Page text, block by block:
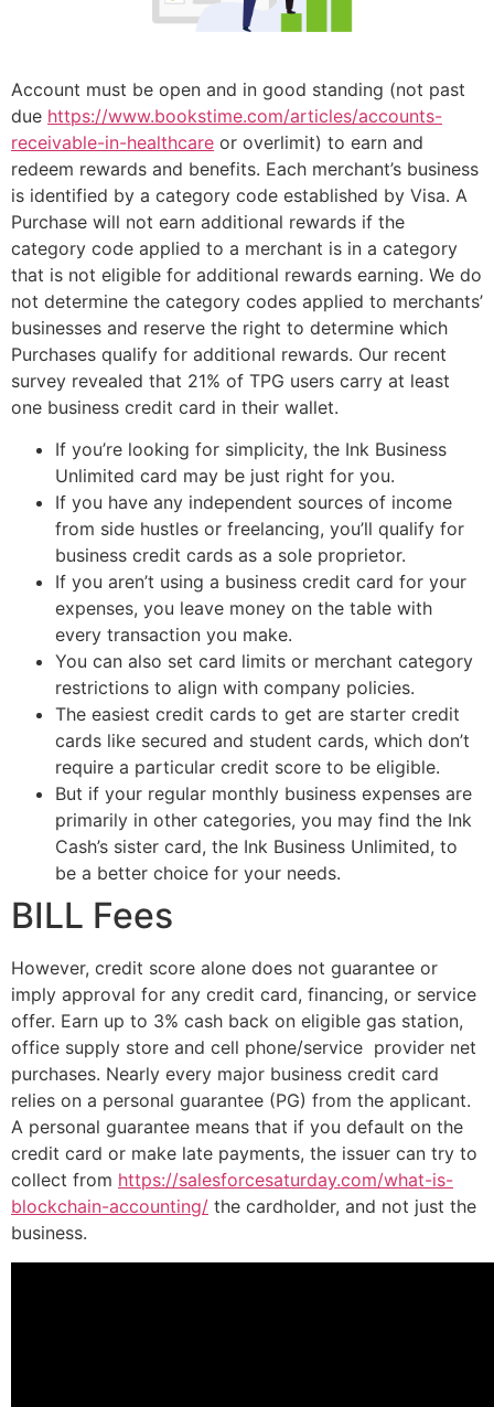
Account must be open and in good standing (not past
due https://www.bookstime.com/articles/accounts-
receivable-in-healthcare or overlimit) to earn and
redeem rewards and benefits. Each merchant’s business
is identified by a category code established by Visa. A
Purchase will not earn additional rewards if the
category code applied to a merchant is in a category
that is not eligible for additional rewards earning. We do
not determine the category codes applied to merchants’
businesses and reserve the right to determine which
Purchases qualify for additional rewards. Our recent
survey revealed that 21% of TPG users carry at least
one business credit card in their wallet.
If you’re looking for simplicity, the Ink Business
Unlimited card may be just right for you.
If you have any independent sources of income
from side hustles or freelancing, you’ll qualify for
business credit cards as a sole proprietor.
If you aren’t using a business credit card for your
expenses, you leave money on the table with
every transaction you make.
You can also set card limits or merchant category
restrictions to align with company policies.
The easiest credit cards to get are starter credit
cards like secured and student cards, which don’t
require a particular credit score to be eligible.
But if your regular monthly business expenses are
primarily in other categories, you may find the Ink
Cash’s sister card, the Ink Business Unlimited, to
be a better choice for your needs.
BILL Fees
However, credit score alone does not guarantee or
imply approval for any credit card, financing, or service
offer. Earn up to 3% cash back on eligible gas station,
office supply store and cell phone/service provider net
purchases. Nearly every major business credit card
relies on a personal guarantee (PG) from the applicant.
A personal guarantee means that if you default on the
credit card or make late payments, the issuer can try to
collect from https://salesforcesaturday.com/what-is-
blockchain-accounting/ the cardholder, and not just the
business.